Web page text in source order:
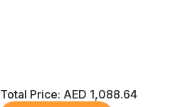
Total Price: AED 1,088.64